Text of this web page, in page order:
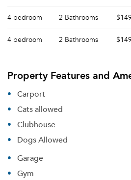
4 bedroom 2 Bathrooms
4 bedroom 2 Bathrooms
Property Features and
Carport
Cats allowed
Clubhouse
Dogs Allowed
Garage
Gym